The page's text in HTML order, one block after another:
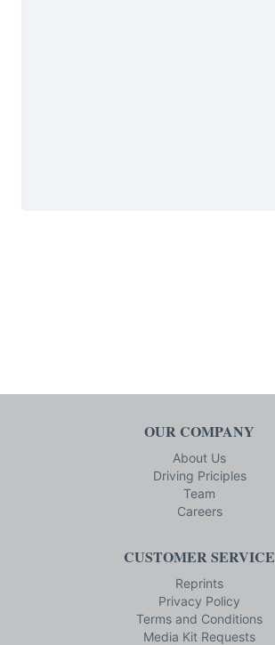
OUR COMPANY
About Us
Driving Priciples
Team
Careers
CUSTOMER SERVICE
Reprints
Privacy Policy
Terms and Conditions
Media Kit Requests